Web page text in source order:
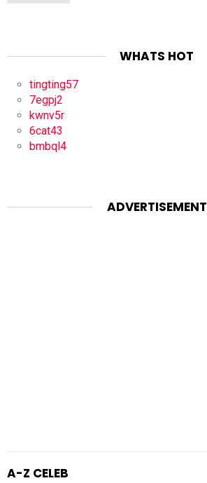
WHATS HOT
tingting57
7egpj2
kwnv5r
6cat43
bmbql4
ADVERTISEMENT
A-Z CELEB